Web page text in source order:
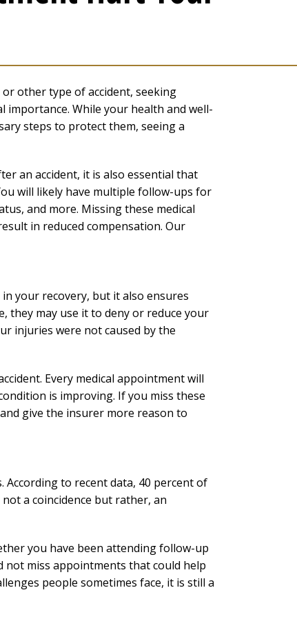
other type of accident, seeking
importance. While your health and well-
steps to protect them, seeing a
an accident, it is also essential that
will likely have multiple follow-ups for
and more. Missing these medical
in reduced compensation. Our
your recovery, but it also ensures
they may use it to deny or reduce your
injuries were not caused by the
Every medical appointment will
is improving. If you miss these
give the insurer more reason to
to recent data, 40 percent of
a coincidence but rather, an
you have been attending follow-up
not miss appointments that could help
people sometimes face, it is still a